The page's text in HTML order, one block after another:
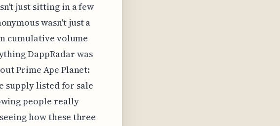
just sitting in a few
wasn't just a
cumulative volume
DappRadar was
Prime Ape Planet:
supply listed for sale
people really
how these three